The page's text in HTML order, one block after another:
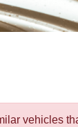
vehicles